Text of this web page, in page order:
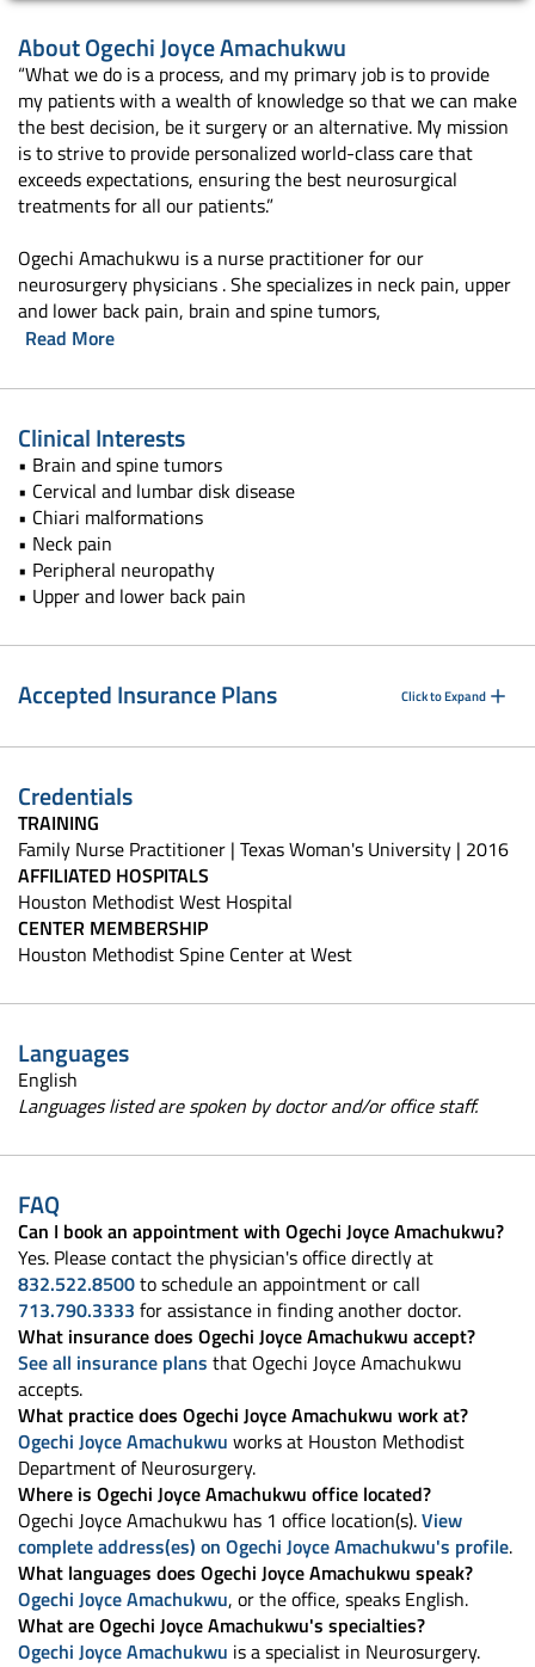
AboutOgechi Joyce Amachukwu
“What we do is a process, and my primary job is to provide
my patients with a wealth of knowledge so that we can make
the best decision, be it surgery or an alternative. My mission
is to strive to provide personalized world-class care that
exceeds expectations, ensuring the best neurosurgical
treatments for all our patients.”
Ogechi Amachukwu is a nurse practitioner for our
neurosurgery physicians . She specializes in neck pain, upper
and lower back pain, brain and spine tumors,
Read More
Clinical Interests
• Brain and spine tumors
• Cervical and lumbar disk disease
• Chiari malformations
• Neck pain
• Peripheral neuropathy
• Upper and lower back pain
Accepted Insurance Plans Click to Expand
Credentials
TRAINING
Family Nurse Practitioner | Texas Woman's University | 2016
AFFILIATED HOSPITALS
Houston Methodist West Hospital
CENTER MEMBERSHIP
Houston Methodist Spine Center at West
Languages
English
Languages listed are spoken by doctor and/or office staff.
FAQ
Can I book an appointment with Ogechi Joyce Amachukwu?
Yes. Please contact the physician's office directly at
832.522.8500to schedule an appointment or call
713.790.3333 for assistance in finding another doctor.
What insurance does Ogechi Joyce Amachukwu accept?
See all insurance plans that Ogechi Joyce Amachukwu
accepts.
What practice does Ogechi Joyce Amachukwu work at?
Ogechi Joyce Amachukwu works at Houston Methodist
Department of Neurosurgery.
Where is Ogechi Joyce Amachukwu office located?
Ogechi Joyce Amachukwu has 1 office location(s).View
complete address(es) on Ogechi Joyce Amachukwu's profile.
What languages does Ogechi Joyce Amachukwu speak?
Ogechi Joyce Amachukwu, or the office, speaks English.
What are Ogechi Joyce Amachukwu's specialties?
Ogechi Joyce Amachukwu is a specialist in Neurosurgery.